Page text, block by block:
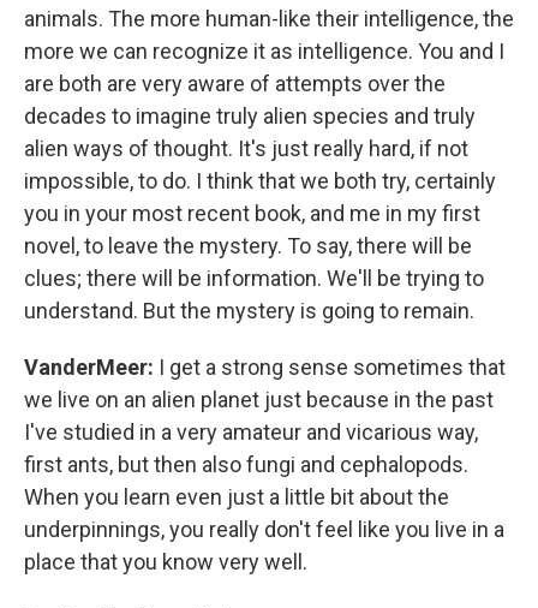
animals. The more human-like their intelligence, the
more we can recognize it as intelligence. You and I
are both are very aware of attempts over the
decades to imagine truly alien species and truly
alien ways of thought. It's just really hard, if not
impossible, to do. I think that we both try, certainly
you in your most recent book, and me in my first
novel, to leave the mystery. To say, there will be
clues; there will be information. We'll be trying to
understand. But the mystery is going to remain.
VanderMeer: I get a strong sense sometimes that
we live on an alien planet just because in the past
I've studied in a very amateur and vicarious way,
first ants, but then also fungi and cephalopods.
When you learn even just a little bit about the
underpinnings, you really don't feel like you live in a
place that you know very well.